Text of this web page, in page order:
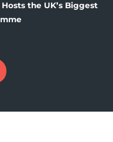
the UK’s Biggest